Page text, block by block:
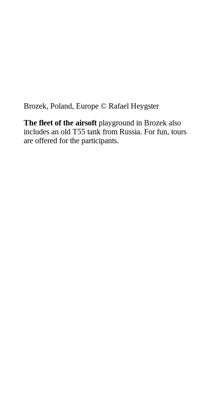
Brozek, Poland, Europe © Rafael Heygster
The fleet of the airsoft playground in Brozek also
includes an old T55 tank from Russia. For fun, tours
are offered for the participants.